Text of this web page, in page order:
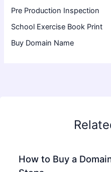
Pre Production Inspection
School Exercise Book Print
Buy Domain Name
How to Buy a